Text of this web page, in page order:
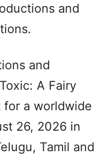
and
and
A Fairy
for a worldwide
26, 2026 in
Tamil and